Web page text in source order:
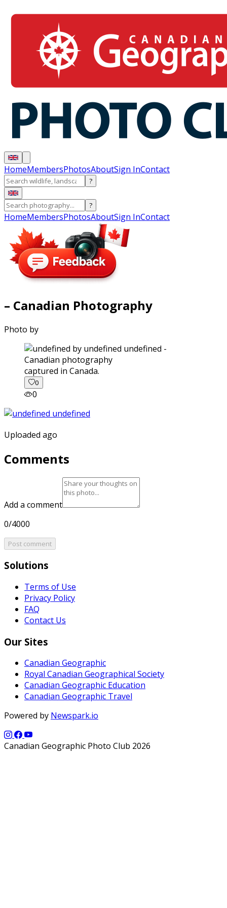
HomeMembersPhotosAboutSign InContact
?
?
HomeMembersPhotosAboutSign InContact
– Canadian Photography
Photo by
captured in Canada.
0
0
Uploaded ago
Comments
Add a comment
0/4000
Post comment
Solutions
Terms of Use
Privacy Policy
FAQ
Contact Us
Our Sites
Canadian Geographic
Royal Canadian Geographical Society
Canadian Geographic Education
Canadian Geographic Travel
Powered by Newspark.io
Canadian Geographic Photo Club 2026